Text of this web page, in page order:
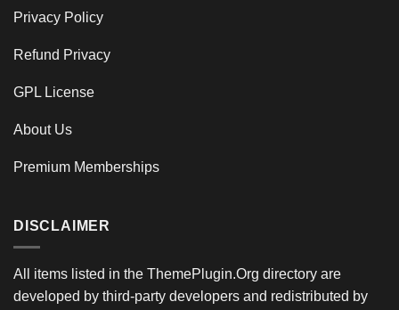
Privacy Policy
Refund Privacy
GPL License
About Us
Premium Memberships
DISCLAIMER
All items listed in the ThemePlugin.Org directory are
developed by third-party developers and redistributed by